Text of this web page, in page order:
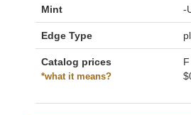
Mint -
Edge Type
Catalog prices
*what it means?
F